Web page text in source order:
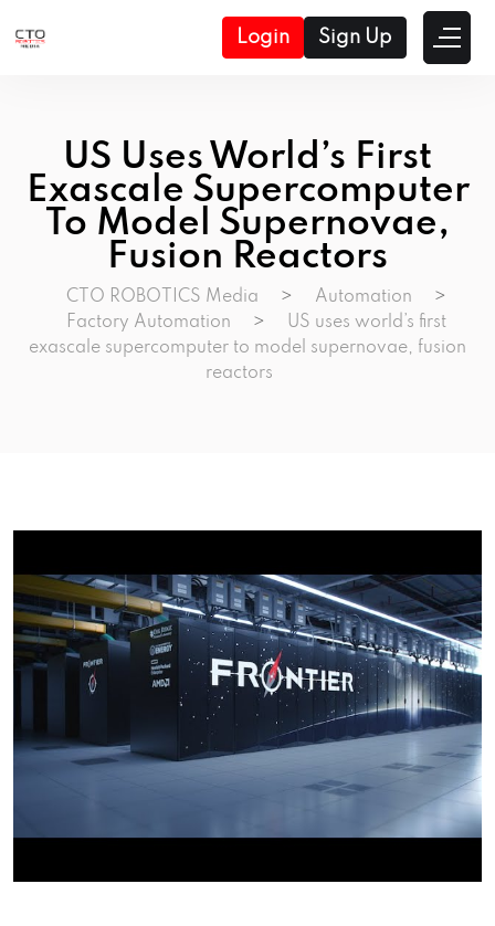
Login Sign Up
US Uses World’s First
Exascale Supercomputer
To Model Supernovae,
Fusion Reactors
CTO ROBOTICS Media > Automation
>
Factory Automation
>
US uses world’s first
exascale supercomputer to model supernovae, fusion
reactors